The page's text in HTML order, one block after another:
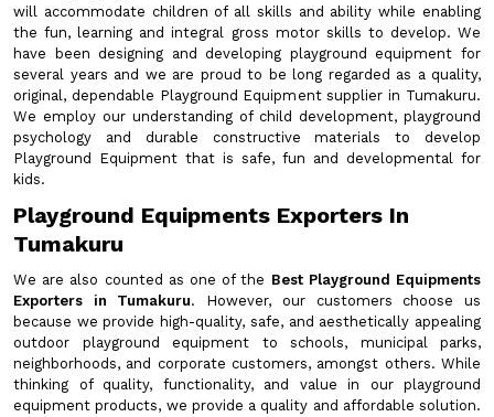
will accommodate children of all skills and ability while enabling
the fun, learning and integral gross motor skills to develop. We
have been designing and developing playground equipment for
several years and we are proud to be long regarded as a quality,
original, dependable Playground Equipment supplier in Tumakuru.
We employ our understanding of child development, playground
psychology and durable constructive materials to develop
Playground Equipment that is safe, fun and developmental for
kids.
Playground Equipments Exporters In
Tumakuru
We are also counted as one of the Best Playground Equipments
Exporters in Tumakuru. However, our customers choose us
because we provide high-quality, safe, and aesthetically appealing
outdoor playground equipment to schools, municipal parks,
neighborhoods, and corporate customers, amongst others. While
thinking of quality, functionality, and value in our playground
equipment products, we provide a quality and affordable solution.